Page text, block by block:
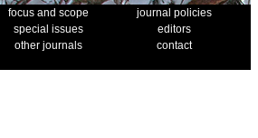
focus and scope
journal policies
special issues
editors
other journals
contact